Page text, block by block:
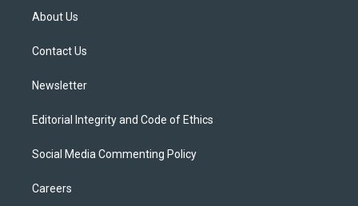
t
e
About Us
Contact Us
Newsletter
Editorial Integrity and Code of Ethics
Social Media Commenting Policy
Careers